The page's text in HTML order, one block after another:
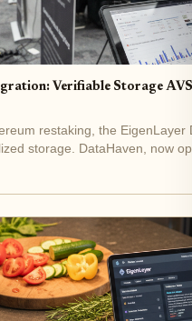
Verifiable Storage
restaking, the
storage. DataHaven, now
EigenLayer's shared...